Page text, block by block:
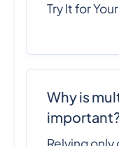
Try It for
Why is